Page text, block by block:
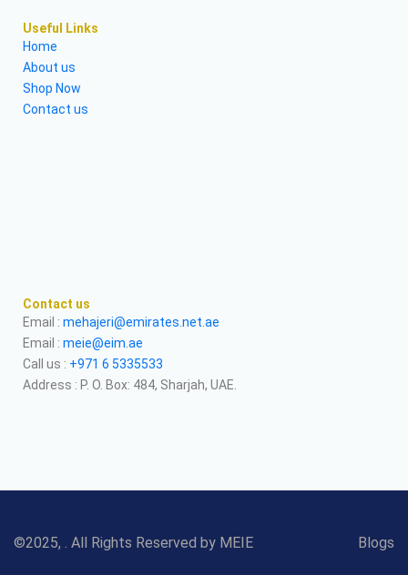
Useful Links
Home
About us
Shop Now
Contact us
Contact us
Email : mehajeri@emirates.net.ae
Email : meie@eim.ae
Call us : +971 6 5335533
Address : P. O. Box: 484, Sharjah, UAE.
©2025, . All Rights Reserved by MEIE Blogs